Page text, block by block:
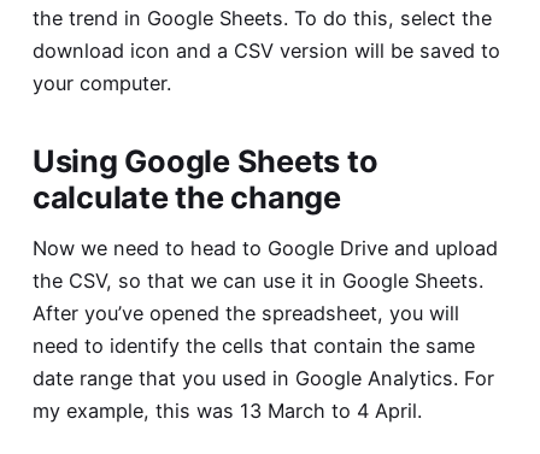
the trend in Google Sheets. To do this, select the
download icon and a CSV version will be saved to
your computer.
Using Google Sheets to
calculate the change
Now we need to head to Google Drive and upload
the CSV, so that we can use it in Google Sheets.
After you’ve opened the spreadsheet, you will
need to identify the cells that contain the same
date range that you used in Google Analytics. For
my example, this was 13 March to 4 April.